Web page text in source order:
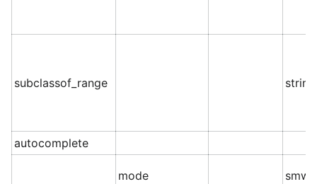
subclassof_range string
autocomplete
mode smw